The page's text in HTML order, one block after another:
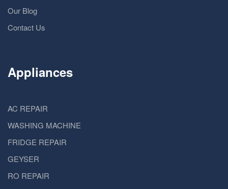
Our Blog
Contact Us
Appliances
AC REPAIR
WASHING MACHINE
FRIDGE REPAIR
GEYSER
RO REPAIR